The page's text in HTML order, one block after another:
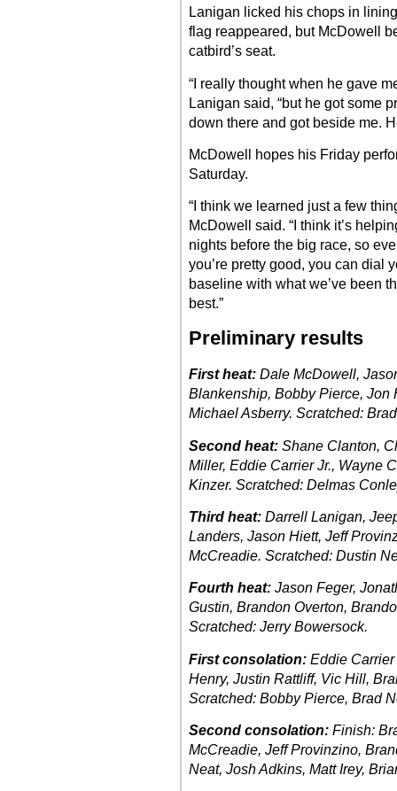
Lanigan licked his chops in
flag reappeared, but McDowell
catbird’s seat.
“I really thought when he gave
Lanigan said, “but he got some
down there and got beside me.
McDowell hopes his Friday
Saturday.
“I think we learned just a few
McDowell said. “I think it’s
nights before the big race, so
you’re pretty good, you can dial
baseline with what we’ve been
best.”
Preliminary results
First heat: Dale McDowell,
Blankenship, Bobby Pierce, Jon
Michael Asberry. Scratched:
Second heat: Shane Clanton,
Miller, Eddie Carrier Jr., Wayne
Kinzer. Scratched: Delmas
Third heat: Darrell Lanigan,
Landers, Jason Hiett, Jeff
McCreadie. Scratched: Dustin
Fourth heat: Jason Feger,
Gustin, Brandon Overton,
Scratched: Jerry Bowersock.
First consolation: Eddie Carrier
Henry, Justin Rattliff, Vic Hill,
Scratched: Bobby Pierce, Brad
Second consolation: Finish:
McCreadie, Jeff Provinzino,
Neat, Josh Adkins, Matt Irey,